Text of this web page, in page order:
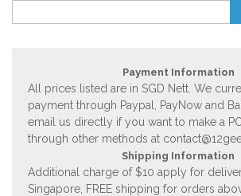
Payment Information
All prices listed are in SGD Nett. We
payment through Paypal, PayNow and
email us directly if you want to make a
through other methods at
Shipping Information
Additional charge of $10 apply for
Singapore, FREE shipping for orders